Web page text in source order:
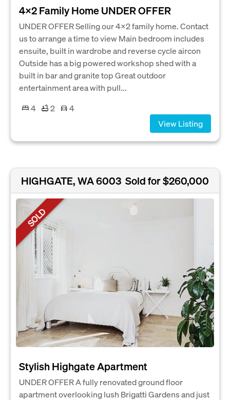
4x2 Family Home UNDER OFFER
UNDER OFFER Selling our 4x2 family home. Contact
us to arrange a time to view Main bedroom includes
ensuite, built in wardrobe and reverse cycle aircon
Outside has a big powered workshop shed with a
built in bar and granite top Great outdoor
entertainment area with pull...
4
2
4
View Listing
HIGHGATE, WA 6003 Sold for $260,000
SOLD
Stylish Highgate Apartment
UNDER OFFER A fully renovated ground floor
apartment overlooking lush Brigatti Gardens and just